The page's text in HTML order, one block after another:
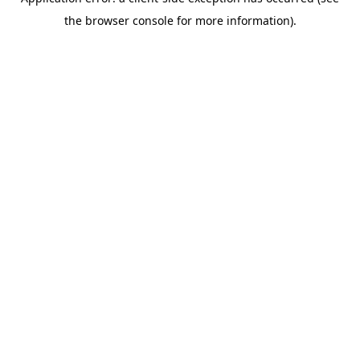
the browser console for more information).